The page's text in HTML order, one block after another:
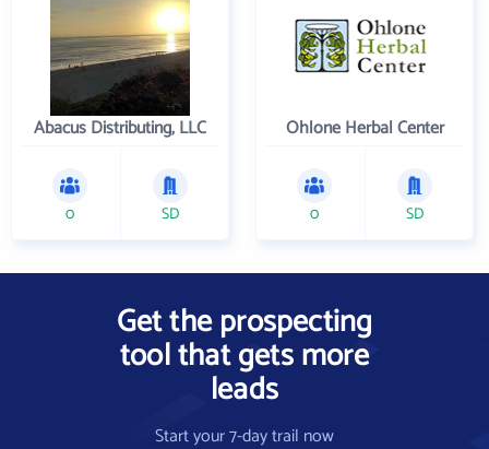
Abacus Distributing, LLC
0 SD
Ohlone Herbal Center
0 SD
Get the prospecting
tool that gets more
leads
Start your 7-day trail now